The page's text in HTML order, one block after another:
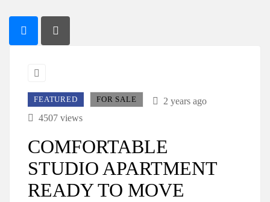
FEATURED FOR SALE
2 years ago
4507 views
COMFORTABLE
STUDIO APARTMENT
READY TO MOVE